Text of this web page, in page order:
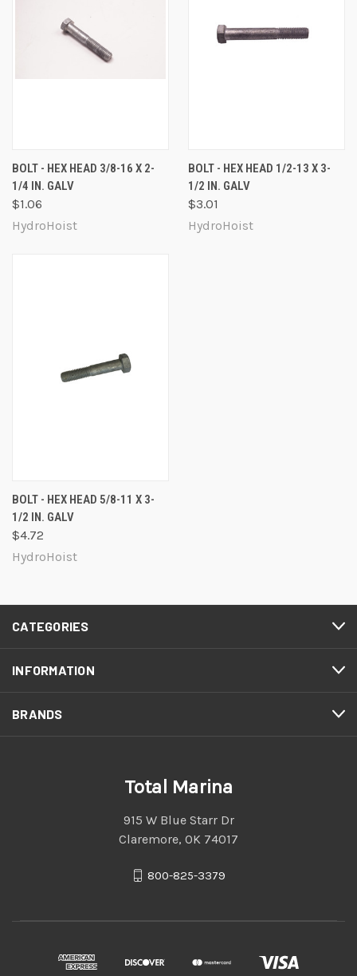
BOLT - HEX HEAD 3/8-16 X 2-
1/4 IN. GALV
$1.06
HydroHoist
BOLT - HEX HEAD 1/2-13 X 3-
1/2 IN. GALV
$3.01
HydroHoist
BOLT - HEX HEAD 5/8-11 X 3-
1/2 IN. GALV
$4.72
HydroHoist
CATEGORIES
INFORMATION
BRANDS
Total Marina
915 W Blue Starr Dr
Claremore, OK 74017
800-825-3379